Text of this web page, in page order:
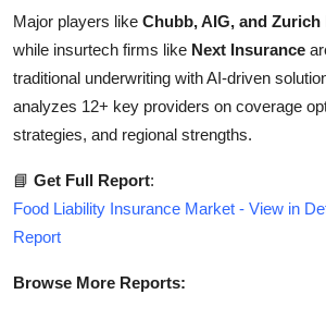
Major players like Chubb, AIG, and Zurich
while insurtech firms like Next Insurance
traditional underwriting with AI-driven
analyzes 12+ key providers on coverage
strategies, and regional strengths.
📘 Get Full Report:
Food Liability Insurance Market - View in
Report
Browse More Reports: